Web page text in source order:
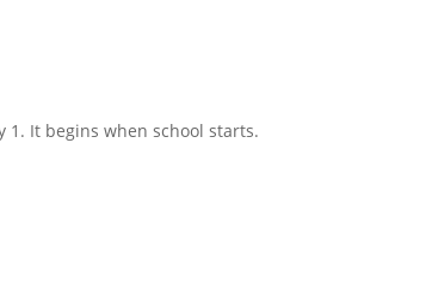
1. It begins when school starts.